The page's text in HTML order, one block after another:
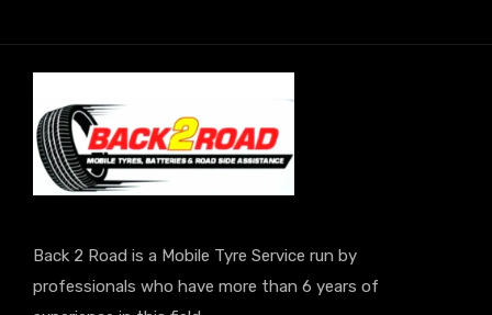
Back 2 Road is a Mobile Tyre Service run by
professionals who have more than 6 years of